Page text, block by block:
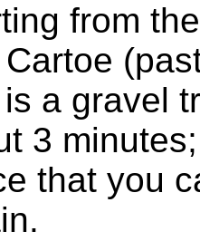
from
a gravel
3
that you